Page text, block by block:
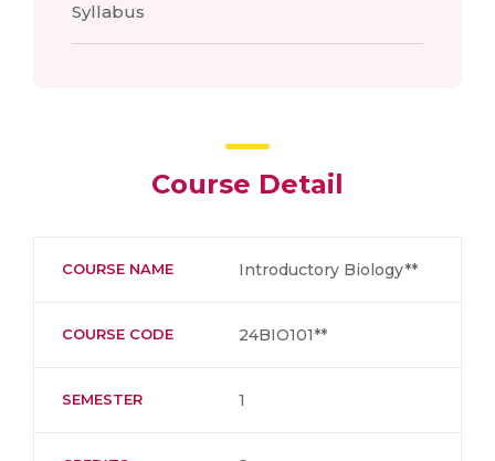
Syllabus
Course Detail
COURSE NAME Introductory Biology**
COURSE CODE 24BIO101**
SEMESTER 1